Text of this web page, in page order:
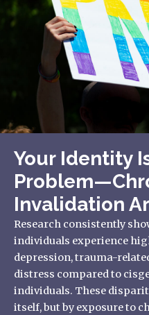
Your Identity
Invalidation
Research consistently
individuals experience
depression, trauma-
distress compared to
individuals. These
itself, but by exposure to